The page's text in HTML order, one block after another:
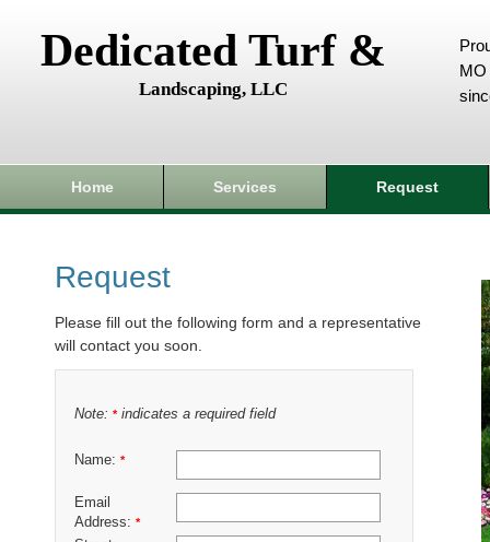
Dedicated Turf &
Landscaping, LLC
MO
Home Services Request
Request
Please fill out the following form and a representative
will contact you soon.
Note: *indicates a required field
Name: *
Email
Address: *